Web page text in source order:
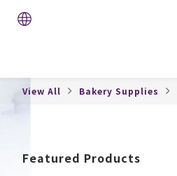
View All Bakery Supplies
Featured Products